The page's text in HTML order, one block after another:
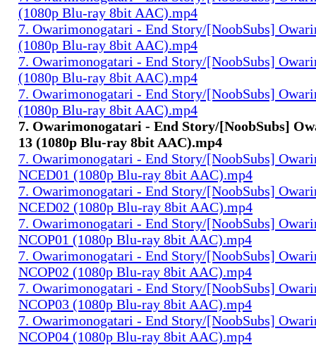
(1080p Blu-ray 8bit AAC).mp4
7. Owarimonogatari - End Story/[NoobSubs]
(1080p Blu-ray 8bit AAC).mp4
7. Owarimonogatari - End Story/[NoobSubs]
(1080p Blu-ray 8bit AAC).mp4
7. Owarimonogatari - End Story/[NoobSubs]
(1080p Blu-ray 8bit AAC).mp4
7. Owarimonogatari - End Story/[NoobSubs]
13 (1080p Blu-ray 8bit AAC).mp4
7. Owarimonogatari - End Story/[NoobSubs]
NCED01 (1080p Blu-ray 8bit AAC).mp4
7. Owarimonogatari - End Story/[NoobSubs]
NCED02 (1080p Blu-ray 8bit AAC).mp4
7. Owarimonogatari - End Story/[NoobSubs]
NCOP01 (1080p Blu-ray 8bit AAC).mp4
7. Owarimonogatari - End Story/[NoobSubs]
NCOP02 (1080p Blu-ray 8bit AAC).mp4
7. Owarimonogatari - End Story/[NoobSubs]
NCOP03 (1080p Blu-ray 8bit AAC).mp4
7. Owarimonogatari - End Story/[NoobSubs]
NCOP04 (1080p Blu-ray 8bit AAC).mp4